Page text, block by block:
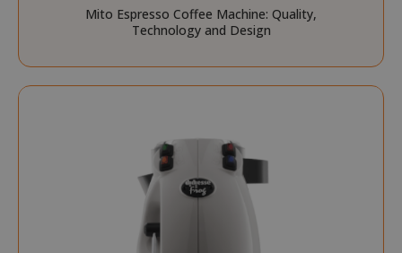
Mito Espresso Coffee Machine: Quality,
Technology and Design